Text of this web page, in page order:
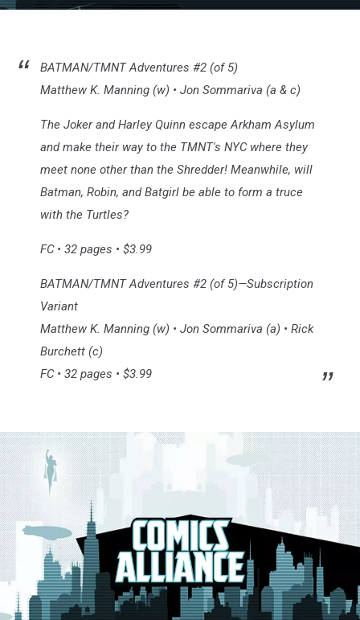
BATMAN/TMNT Adventures #2 (of 5)
Matthew K. Manning (w) • Jon Sommariva (a & c)
The Joker and Harley Quinn escape Arkham Asylum
and make their way to the TMNT's NYC where they
meet none other than the Shredder! Meanwhile, will
Batman, Robin, and Batgirl be able to form a truce
with the Turtles?
FC • 32 pages • $3.99
BATMAN/TMNT Adventures #2 (of 5)—Subscription
Variant
Matthew K. Manning (w) • Jon Sommariva (a) • Rick
Burchett (c)
FC • 32 pages • $3.99